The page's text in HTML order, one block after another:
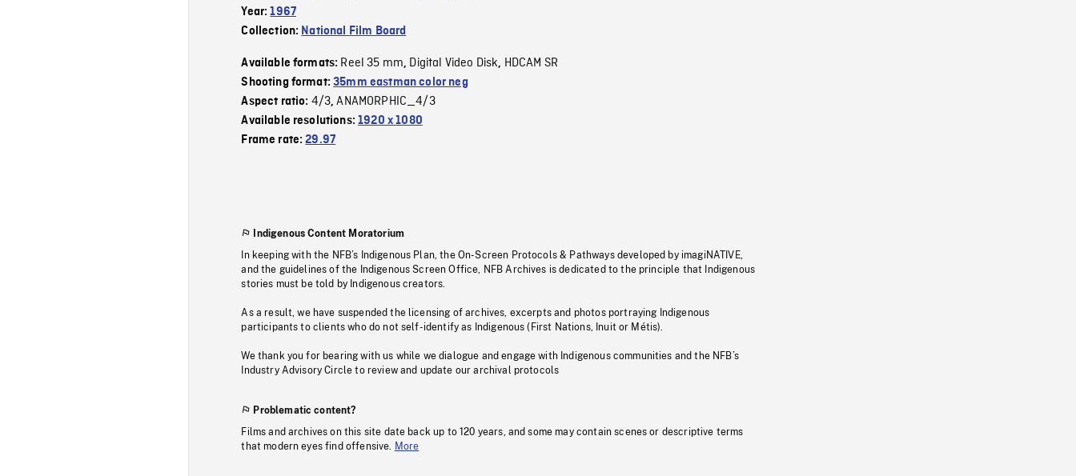
Year:1967
Collection: National Film Board
Available formats: Reel 35 mm, Digital Video Disk, HDCAM SR
Shooting format:35mm eastman color neg
Aspect ratio: 4/3,ANAMORPHIC_4/3
Available resolutions:1920 x 1080
Frame rate:29.97
Indigenous Content Moratorium
In keeping with the NFB’s Indigenous Plan, the On-Screen Protocols & Pathways developed by imagiNATIVE,
and the guidelines of the Indigenous Screen Office, NFB Archives is dedicated to the principle that Indigenous
stories must be told by Indigenous creators.
As a result, we have suspended the licensing of archives, excerpts and photos portraying Indigenous
participants to clients who do not self-identify as Indigenous (First Nations, Inuit or Métis).
We thank you for bearing with us while we dialogue and engage with Indigenous communities and the NFB’s
Industry Advisory Circle to review and update our archival protocols
Problematic content?
Films and archives on this site date back up to 120 years, and some may contain scenes or descriptive terms
that modern eyes find offensive.
More